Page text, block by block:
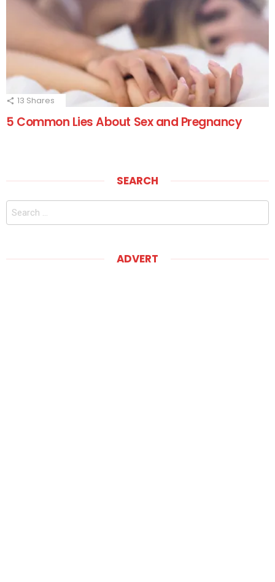
13 Shares
5 Common Lies About Sex and Pregnancy
SEARCH
Search
ADVERT